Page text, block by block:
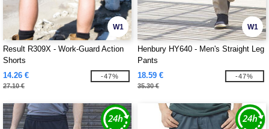
W1
Result R309X - Work-Guard Action
Shorts
14.26 €
27.10 €
-47%
W1
Henbury HY640 - Men's Straight Leg
Pants
18.59 €
35.30 €
-47%